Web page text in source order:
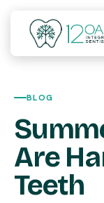
BLOG
Are
Teeth